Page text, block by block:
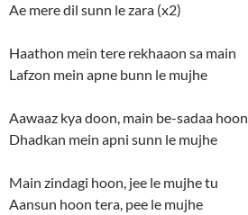
Ae mere dil sunn le zara (x2)
Haathon mein tere rekhaaon sa main
Lafzon mein apne bunn le mujhe
Aawaaz kya doon, main be-sadaa hoon
Dhadkan mein apni sunn le mujhe
Main zindagi hoon, jee le mujhe tu
Aansun hoon tera, pee le mujhe